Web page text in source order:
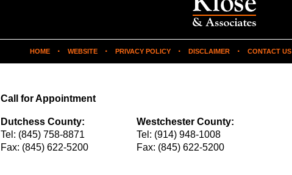
Call for Appointment
Dutchess County:
Tel: (845) 758-8871
Fax: (845) 622-5200
Westchester County:
Tel: (914) 948-1008
Fax: (845) 622-5200
HOME WEBSITE PRIVACY POLICY DISCLAIMER CONTACT US